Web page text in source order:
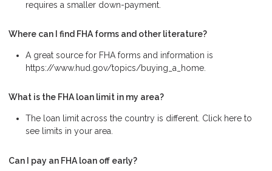
requires a smaller down-payment.
Where can I find FHA forms and other literature?
A great source for FHA forms and information is
https://www.hud.gov/topics/buying_a_home.
What is the FHA loan limit in my area?
The loan limit across the country is different. Click here to
see limits in your area.
Can I pay an FHA loan off early?